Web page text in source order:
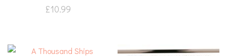
£10.99